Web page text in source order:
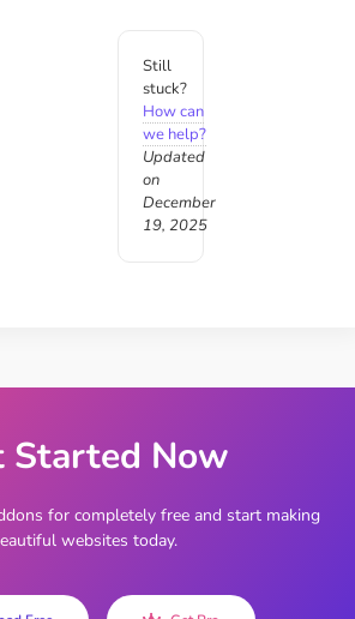
Still
stuck?
How can
we help?
Updated
on
December
19, 2025
Started Now
for completely free and start making
websites today.